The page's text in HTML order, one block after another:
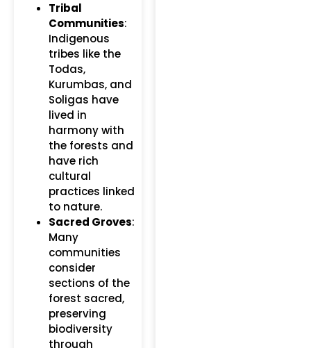
Tribal
Communities:
Indigenous
tribes like the
Todas,
Kurumbas, and
Soligas have
lived in
harmony with
the forests and
have rich
cultural
practices linked
to nature.
Sacred Groves:
Many
communities
consider
sections of the
forest sacred,
preserving
biodiversity
through